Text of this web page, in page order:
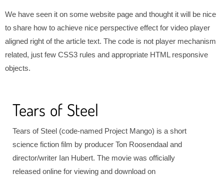
We have seen it on some website page and thought it will be nice
to share how to achieve nice perspective effect for video player
aligned right of the article text. The code is not player mechanism
related, just few CSS3 rules and appropriate HTML responsive
objects.
Tears of Steel
Tears of Steel (code-named Project Mango) is a short
science fiction film by producer Ton Roosendaal and
director/writer Ian Hubert. The movie was officially
released online for viewing and download on